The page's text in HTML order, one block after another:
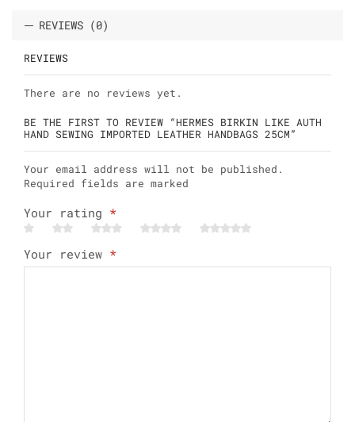
REVIEWS (0)
REVIEWS
There are no reviews yet.
BE THE FIRST TO REVIEW “HERMES BIRKIN LIKE AUTH
HAND SEWING IMPORTED LEATHER HANDBAGS 25CM”
Your email address will not be published.
Required fields are marked
Your rating *
Your review *